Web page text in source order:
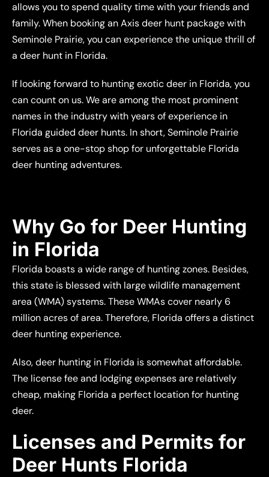
allows you to spend quality time with your friends and
family. When booking an Axis deer hunt package with
Seminole Prairie, you can experience the unique thrill of
a deer hunt in Florida.
If looking forward to hunting exotic deer in Florida, you
can count on us. We are among the most prominent
names in the industry with years of experience in
Florida guided deer hunts. In short, Seminole Prairie
serves as a one-stop shop for unforgettable Florida
deer hunting adventures.
Why Go for Deer Hunting
in Florida
Florida boasts a wide range of hunting zones. Besides,
this state is blessed with large wildlife management
area (WMA) systems. These WMAs cover nearly 6
million acres of area. Therefore, Florida offers a distinct
deer hunting experience.
Also, deer hunting in Florida is somewhat affordable.
The license fee and lodging expenses are relatively
cheap, making Florida a perfect location for hunting
deer.
Licenses and Permits for
Deer Hunts Florida